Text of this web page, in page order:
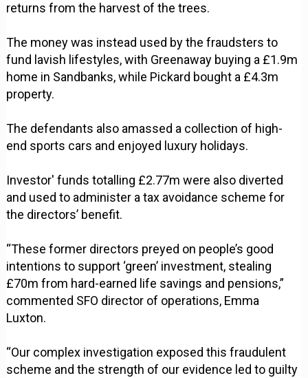
returns from the harvest of the trees.
The money was instead used by the fraudsters to
fund lavish lifestyles, with Greenaway buying a £1.9m
home in Sandbanks, while Pickard bought a £4.3m
property.
The defendants also amassed a collection of high-
end sports cars and enjoyed luxury holidays.
Investor' funds totalling £2.77m were also diverted
and used to administer a tax avoidance scheme for
the directors’ benefit.
“These former directors preyed on people’s good
intentions to support ‘green’ investment, stealing
£70m from hard-earned life savings and pensions,”
commented SFO director of operations, Emma
Luxton.
“Our complex investigation exposed this fraudulent
scheme and the strength of our evidence led to guilty